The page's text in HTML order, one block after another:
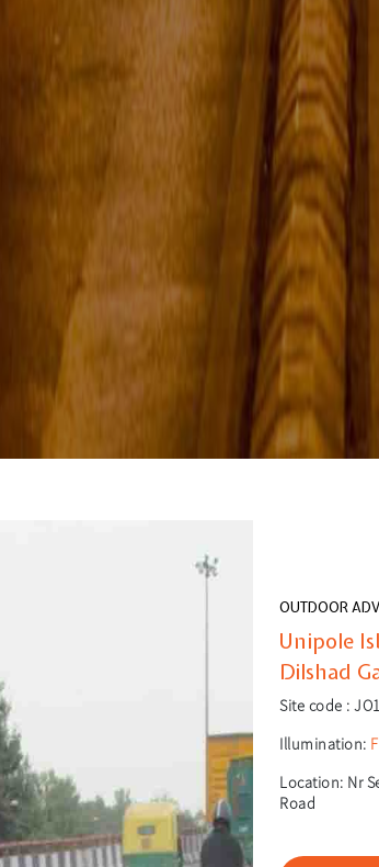
OUTDOOR
Unipole
Dilshad
Site code :
Illumination:
Location: Nr
Road